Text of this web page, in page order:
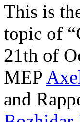
This is
topic of
21th of
MEP
and